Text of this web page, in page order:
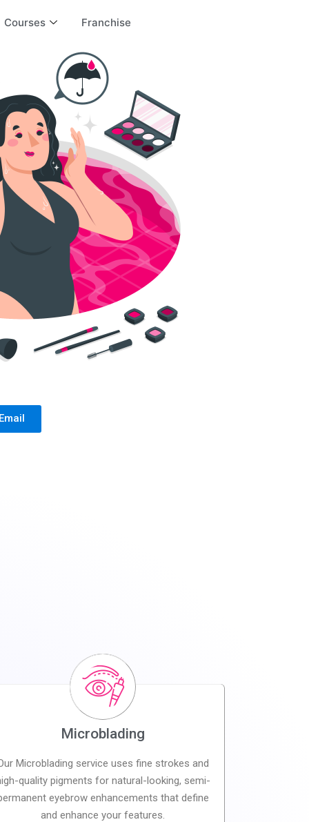
Courses Franchise
Microblading
Microblading service uses fine strokes and
quality pigments for natural-looking, semi-
eyebrow enhancements that define
and enhance your features.